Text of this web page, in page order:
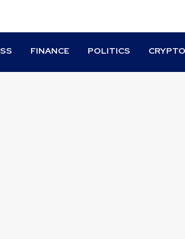
FINANCE POLITICS CRYPTO